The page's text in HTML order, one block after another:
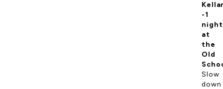
-1
night
at
the
Old
Slow
down